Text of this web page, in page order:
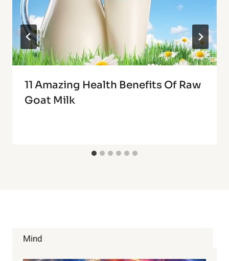
11 Amazing Health Benefits Of Raw
Goat Milk
Mind